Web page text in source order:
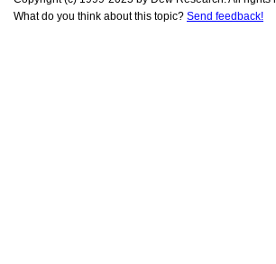
What do you think about this topic? Send feedback!